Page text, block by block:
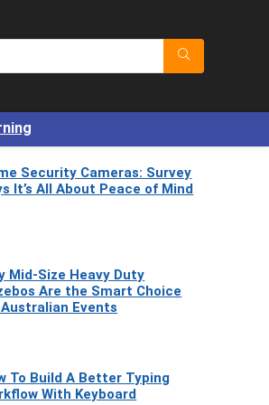
Security Cameras: Survey
It’s All About Peace of Mind
Mid-Size Heavy Duty
Are the Smart Choice
Events
To Build A Better Typing
With Keyboard